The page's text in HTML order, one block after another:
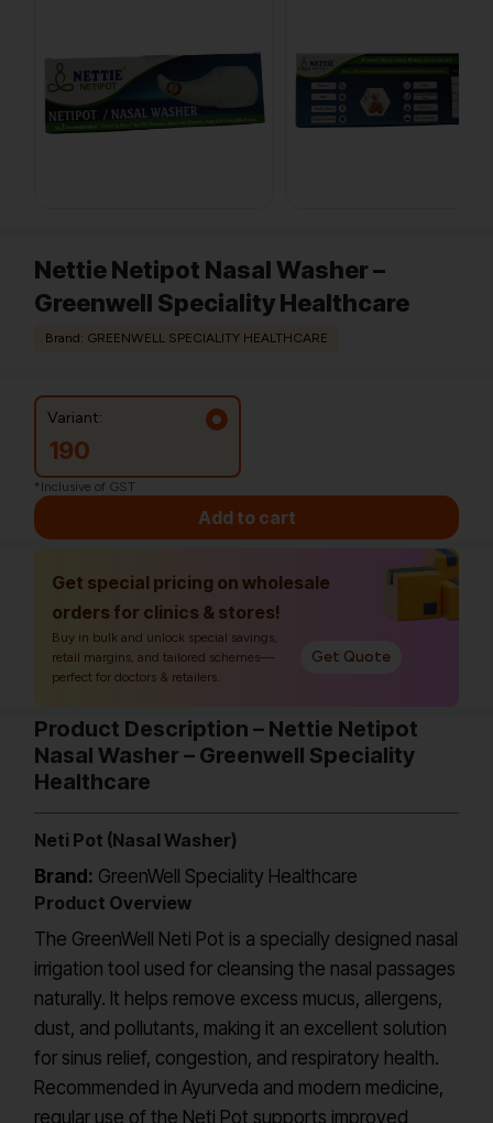
Nettie Netipot Nasal Washer –
Greenwell Speciality Healthcare
Brand: GREENWELL SPECIALITY HEALTHCARE
Variant:
190
*Inclusive of GST
Add to cart
Get special pricing on wholesale
orders for clinics & stores!
Buy in bulk and unlock special savings,
retail margins, and tailored schemes—
perfect for doctors & retailers.
Get Quote
Product Description – Nettie Netipot
Nasal Washer – Greenwell Speciality
Healthcare
Neti Pot (Nasal Washer)
Brand: GreenWell Speciality Healthcare
Product Overview
The GreenWell Neti Pot is a specially designed nasal
irrigation tool used for cleansing the nasal passages
naturally. It helps remove excess mucus, allergens,
dust, and pollutants, making it an excellent solution
for sinus relief, congestion, and respiratory health.
Recommended in Ayurveda and modern medicine,
regular use of the Neti Pot supports improved